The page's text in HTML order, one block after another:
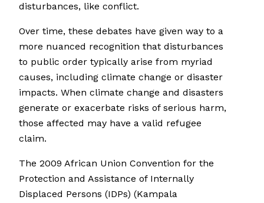
disturbances, like conflict.
Over time, these debates have given way to a
more nuanced recognition that disturbances
to public order typically arise from myriad
causes, including climate change or disaster
impacts. When climate change and disasters
generate or exacerbate risks of serious harm,
those affected may have a valid refugee
claim.
The 2009 African Union Convention for the
Protection and Assistance of Internally
Displaced Persons (IDPs) (Kampala